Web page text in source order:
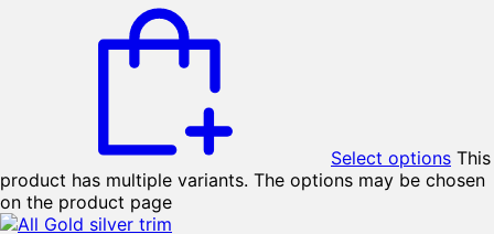
Select options This
product has multiple variants. The options may be chosen
on the product page